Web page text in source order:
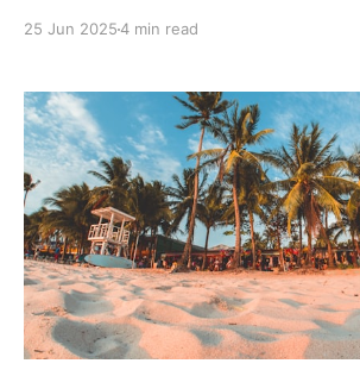
wondering what jobs you
25 Jun 20254 min read